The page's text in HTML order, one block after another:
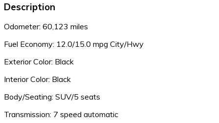
Description
Odometer: 60,123 miles
Fuel Economy: 12.0/15.0 mpg City/Hwy
Exterior Color: Black
Interior Color: Black
Body/Seating: SUV/5 seats
Transmission: 7 speed automatic